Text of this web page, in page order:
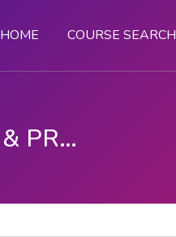
HOME COURSE SEARCH
COMPUTER OPERATOR & PROGRAMMING ASSISTANT (COPA)